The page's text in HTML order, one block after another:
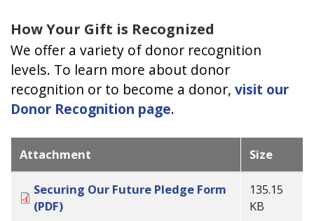
How Your Gift is Recognized
We offer a variety of donor recognition
levels. To learn more about donor
recognition or to become a donor, visit our
Donor Recognition page.
Attachment Size
Securing Our Future Pledge Form
(PDF)
135.15
KB